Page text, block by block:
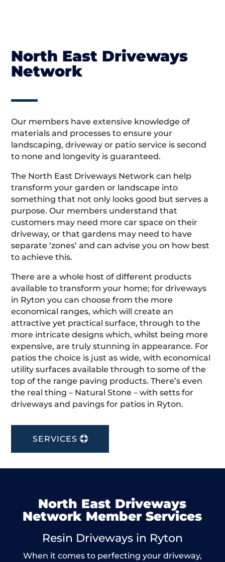
North East Driveways
Network
Our members have extensive knowledge of
materials and processes to ensure your
landscaping, driveway or patio service is second
to none and longevity is guaranteed.
The North East Driveways Network can help
transform your garden or landscape into
something that not only looks good but serves a
purpose. Our members understand that
customers may need more car space on their
driveway, or that gardens may need to have
separate ‘zones’ and can advise you on how best
to achieve this.
There are a whole host of different products
available to transform your home; for driveways
in Ryton you can choose from the more
economical ranges, which will create an
attractive yet practical surface, through to the
more intricate designs which, whilst being more
expensive, are truly stunning in appearance. For
patios the choice is just as wide, with economical
utility surfaces available through to some of the
top of the range paving products. There’s even
the real thing – Natural Stone – with setts for
driveways and pavings for patios in Ryton.
SERVICES
North East Driveways
Network Member Services
Resin Driveways in Ryton
When it comes to perfecting your driveway,